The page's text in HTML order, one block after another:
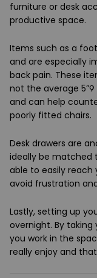
furniture or desk
productive space.
Items such as a
and are especially
back pain. These
not the average
and can help
poorly fitted chairs.
Desk drawers are
ideally be matched
able to easily reach
avoid frustration
Lastly, setting up
overnight. By
you work in the
really enjoy and